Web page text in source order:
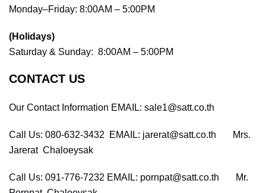
Monday–Friday: 8:00AM – 5:00PM
(Holidays)
Saturday & Sunday: 8:00AM – 5:00PM
CONTACT US
Our Contact Information EMAIL: sale1@satt.co.th
Call Us: 080-632-3432 EMAIL: jarerat@satt.co.th Mrs.
Jarerat Chaloeysak
Call Us: 091-776-7232 EMAIL: pornpat@satt.co.th Mr.